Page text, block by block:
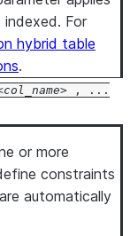
For
hybrid table
.
col_name
, ...
or more
constraints
automatically